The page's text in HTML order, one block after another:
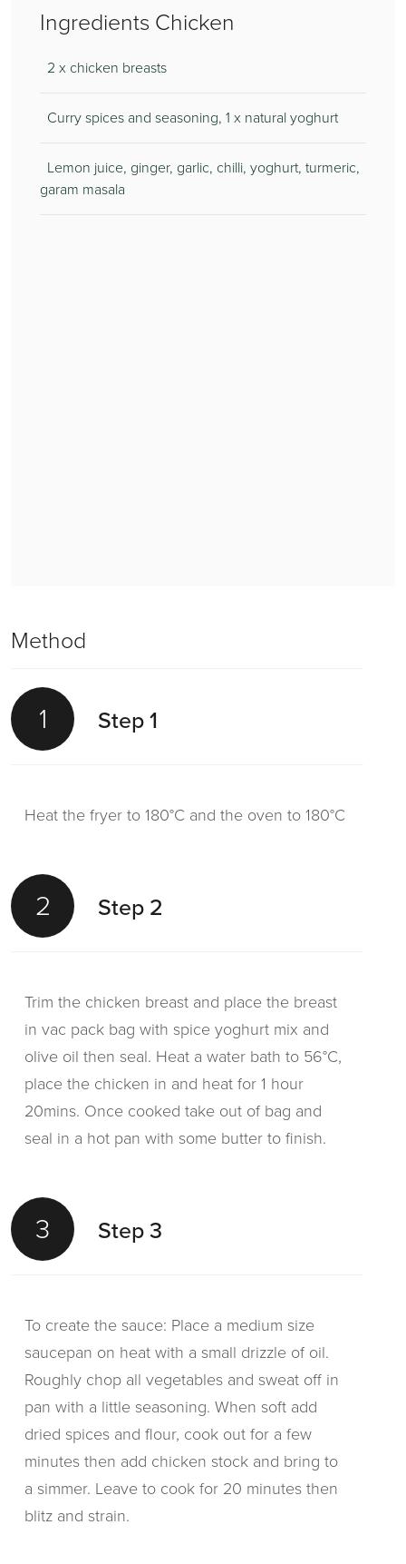
Ingredients Chicken
2 x chicken breasts
Curry spices and seasoning, 1 x natural yoghurt
Lemon juice, ginger, garlic, chilli, yoghurt, turmeric,
garam masala
Method
1 Step 1
Heat the fryer to 180°C and the oven to 180°C
2 Step 2
Trim the chicken breast and place the breast
in vac pack bag with spice yoghurt mix and
olive oil then seal. Heat a water bath to 56°C,
place the chicken in and heat for 1 hour
20mins. Once cooked take out of bag and
seal in a hot pan with some butter to finish.
3 Step 3
To create the sauce: Place a medium size
saucepan on heat with a small drizzle of oil.
Roughly chop all vegetables and sweat off in
pan with a little seasoning. When soft add
dried spices and flour, cook out for a few
minutes then add chicken stock and bring to
a simmer. Leave to cook for 20 minutes then
blitz and strain.